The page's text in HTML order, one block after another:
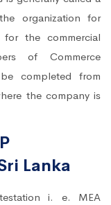
organization for
the commercial
of Commerce
completed from
the company is
Lanka
i. e. MEA